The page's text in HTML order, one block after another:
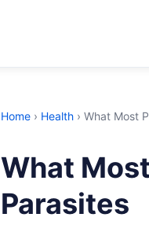
Home › Health › What Most
What
Parasites